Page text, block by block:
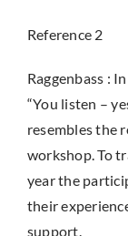
Reference 2
Raggenbass :
“You listen –
resembles the
workshop. To
year the
their
support.